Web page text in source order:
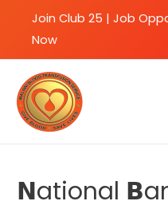
Join Club 25 | Job
Now
𝗡ational